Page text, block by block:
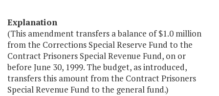
Explanation
(This amendment transfers a balance of $1.0 million
from the Corrections Special Reserve Fund to the
Contract Prisoners Special Revenue Fund, on or
before June 30, 1999. The budget, as introduced,
transfers this amount from the Contract Prisoners
Special Revenue Fund to the general fund.)